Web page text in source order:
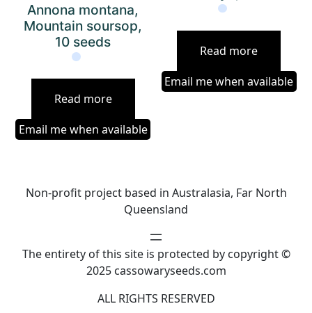
Annona montana,
Mountain soursop,
10 seeds
Read more
Email me when available
Read more
Email me when available
Non-profit project based in Australasia, Far North
Queensland
The entirety of this site is protected by copyright ©
2025 cassowaryseeds.com
ALL RIGHTS RESERVED